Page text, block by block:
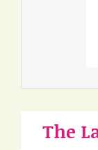
The